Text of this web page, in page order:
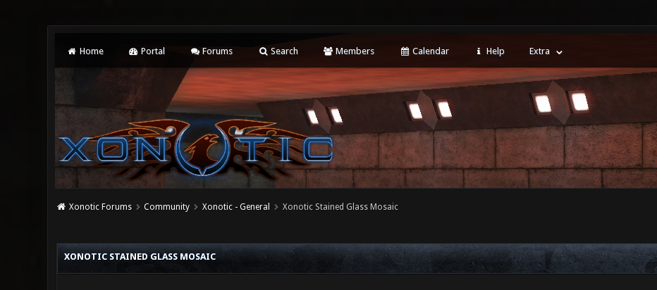
Home Portal Forums Search Members Calendar Help Extra
Xonotic Forums Community Xonotic - General Xonotic Stained Glass Mosaic
XONOTIC STAINED GLASS MOSAIC